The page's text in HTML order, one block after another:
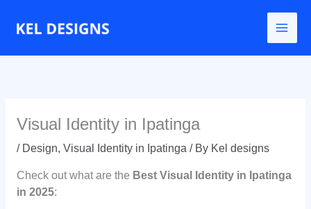
Visual Identity in Ipatinga
/ Design, Visual Identity in Ipatinga / By Kel designs
Check out what are the Best Visual Identity in Ipatinga
in 2025: